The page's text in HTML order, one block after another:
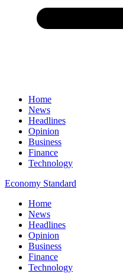
Home
News
Headlines
Opinion
Business
Finance
Technology
Economy Standard
Home
News
Headlines
Opinion
Business
Finance
Technology